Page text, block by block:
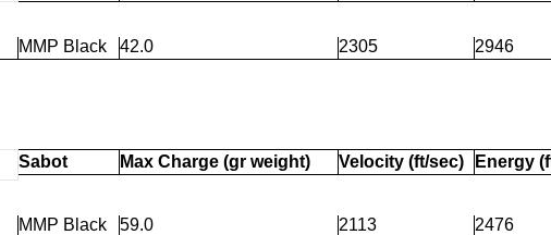
MMP Black 42.0 2305 2946
Sabot Max Charge (gr weight) Velocity (ft/sec) Energy
MMP Black 59.0 2113 2476